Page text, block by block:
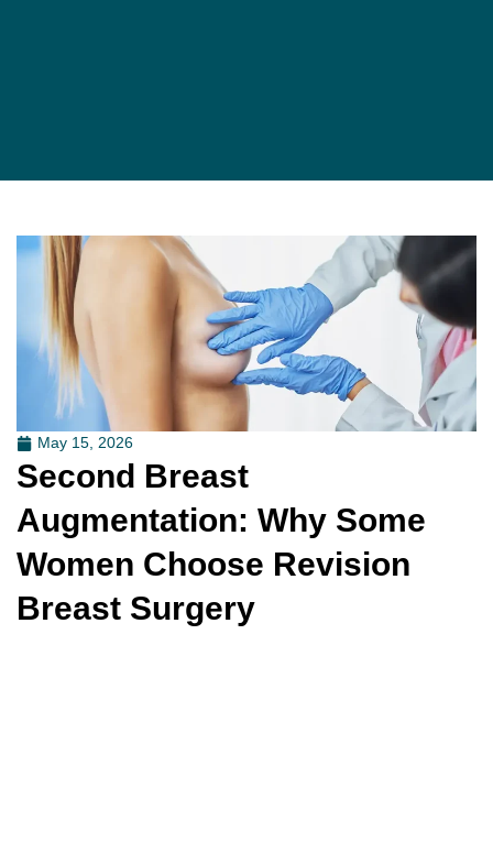
May 15, 2026
Second Breast
Augmentation: Why Some
Women Choose Revision
Breast Surgery